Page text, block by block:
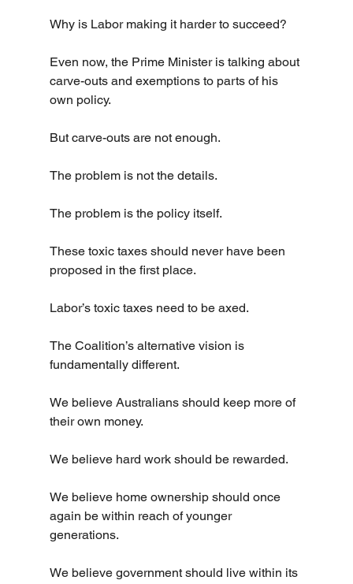
Why is Labor making it harder to succeed?
Even now, the Prime Minister is talking about
carve-outs and exemptions to parts of his
own policy.
But carve-outs are not enough.
The problem is not the details.
The problem is the policy itself.
These toxic taxes should never have been
proposed in the first place.
Labor’s toxic taxes need to be axed.
The Coalition’s alternative vision is
fundamentally different.
We believe Australians should keep more of
their own money.
We believe hard work should be rewarded.
We believe home ownership should once
again be within reach of younger
generations.
We believe government should live within its